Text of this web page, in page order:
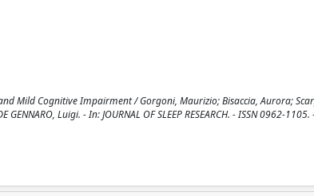
Mild Cognitive Impairment / Gorgoni, Maurizio; Bisaccia, Aurora;
Luigi. - In: JOURNAL OF SLEEP RESEARCH. - ISSN 0962-1105.